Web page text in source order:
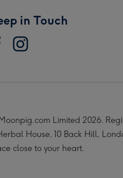
in Touch
Limited 2026.
House, 10 Back Hill,
close to your heart.